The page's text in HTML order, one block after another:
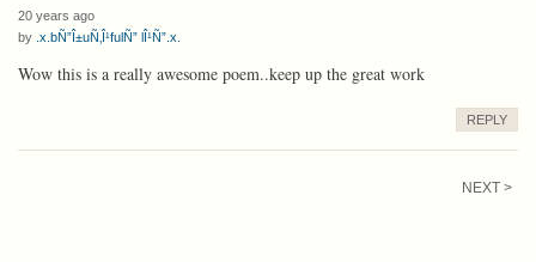
20 years ago
by .x.bÑ”Î±uÑ‚Î¹fulÑ” lÎ¹Ñ”.x.
Wow this is a really awesome poem..keep up the great work
REPLY
NEXT >